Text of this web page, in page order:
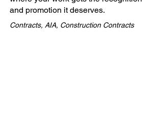
and promotion it deserves.
Contracts, AIA, Construction Contracts